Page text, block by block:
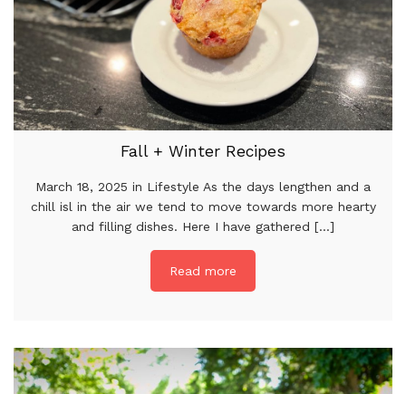
Fall + Winter Recipes
March 18, 2025 in Lifestyle As the days lengthen and a
chill isl in the air we tend to move towards more hearty
and filling dishes. Here I have gathered [...]
Read more